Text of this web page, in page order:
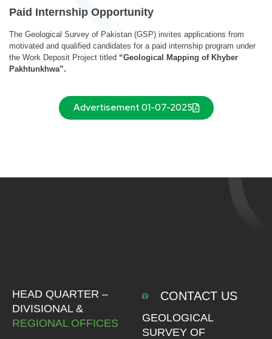
Paid Internship Opportunity
The Geological Survey of Pakistan (GSP) invites applications from
motivated and qualified candidates for a paid internship program under
the Work Deposit Project titled “Geological Mapping of Khyber
Pakhtunkhwa”.
Advertisement 01-07-2025
HEAD QUARTER –
DIVISIONAL &
REGIONAL OFFICES
CONTACT US
GEOLOGICAL
SURVEY OF